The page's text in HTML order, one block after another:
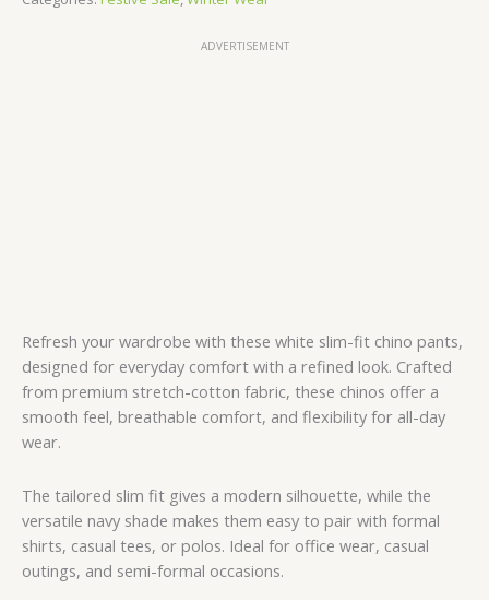
ADVERTISEMENT
Refresh your wardrobe with these white slim-fit chino pants,
designed for everyday comfort with a refined look. Crafted
from premium stretch-cotton fabric, these chinos offer a
smooth feel, breathable comfort, and flexibility for all-day
wear.
The tailored slim fit gives a modern silhouette, while the
versatile navy shade makes them easy to pair with formal
shirts, casual tees, or polos. Ideal for office wear, casual
outings, and semi-formal occasions.